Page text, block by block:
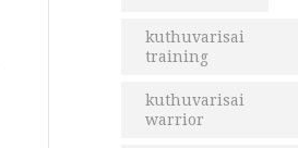
kuthuvarisai
training
kuthuvarisai
warrior